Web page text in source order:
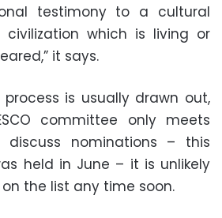
testimony to a cultural
which is living or
it says.
is usually drawn out,
committee only meets
nominations – this
held in June – it is unlikely
the list any time soon.